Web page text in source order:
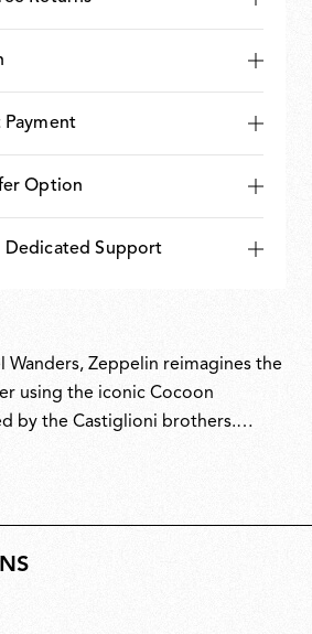
Payment
Option
Dedicated Support
Wanders, Zeppelin reimagines the
using the iconic Cocoon
by the Castiglioni brothers.
membrane lies a classic
object into a luminous,